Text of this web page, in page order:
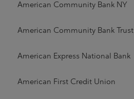
American Community Bank NY
American Community Bank Trust
American Express National Bank
American First Credit Union